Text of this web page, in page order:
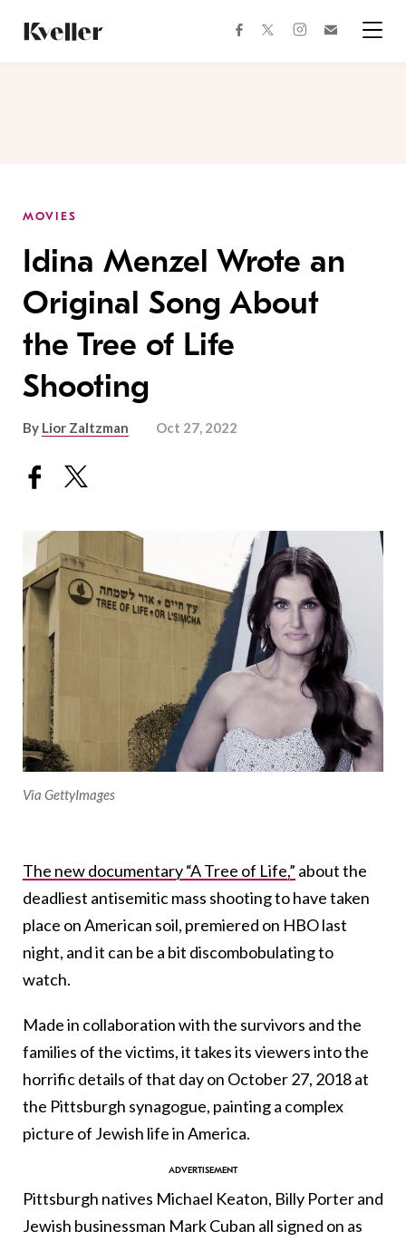
Content
Footer
facebooktwitterinstagram
MOVIES
Idina Menzel Wrote an
Original Song About
the Tree of Life
Shooting
By Lior Zaltzman Oct 27, 2022
Via GettyImages
The new documentary “A Tree of Life,” about the
deadliest antisemitic mass shooting to have taken
place on American soil, premiered on HBO last
night, and it can be a bit discombobulating to
watch.
Made in collaboration with the survivors and the
families of the victims, it takes its viewers into the
horrific details of that day on October 27, 2018 at
the Pittsburgh synagogue, painting a complex
picture of Jewish life in America.
Pittsburgh natives Michael Keaton, Billy Porter and
Jewish businessman Mark Cuban all signed on as